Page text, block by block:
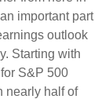
important part
outlook
Starting with
S&P 500
nearly half of